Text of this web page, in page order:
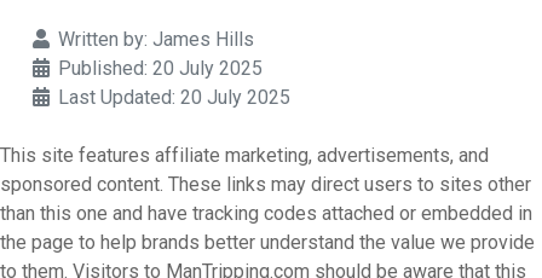
Details
Written by: James Hills
Published: 20 July 2025
Last Updated: 20 July 2025
This site features affiliate marketing, advertisements, and
sponsored content. These links may direct users to sites other
than this one and have tracking codes attached or embedded in
the page to help brands better understand the value we provide
to them. Visitors to ManTripping.com should be aware that this